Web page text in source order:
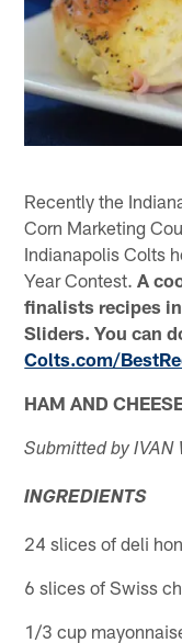
Recently the
Corn Marketing
Indianapolis Colts
Year Contest.A
finalists recipes
Sliders. You can
Colts.com/
HAM AND
Submitted by IVAN
INGREDIENTS
24 slices of deli
6 slices of Swiss
1/3 cup